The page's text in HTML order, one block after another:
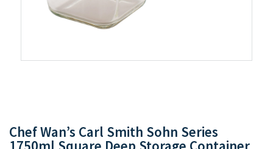
Chef Wan’s Carl Smith Sohn Series